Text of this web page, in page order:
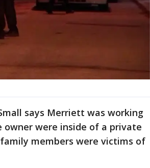
says Merriett was working
owner were inside of a private
members were victims of